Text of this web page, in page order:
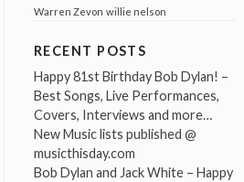
Warren Zevon willie nelson
RECENT POSTS
Happy 81st Birthday Bob Dylan! –
Best Songs, Live Performances,
Covers, Interviews and more…
New Music lists published @
musicthisday.com
Bob Dylan and Jack White – Happy